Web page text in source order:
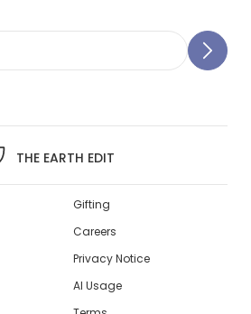
THE EARTH EDIT
Gifting
Careers
Privacy Notice
AI Usage